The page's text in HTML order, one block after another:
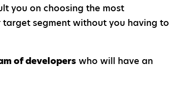
you on choosing the most
segment without you having to
of developers who will have an